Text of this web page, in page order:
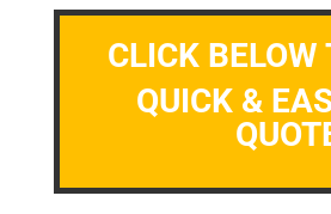
CLICK BELOW
QUICK &